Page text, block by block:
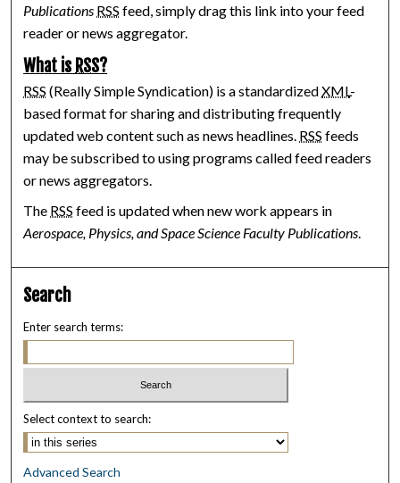
Publications RSS feed, simply drag this link into your feed
reader or news aggregator.
What is RSS?
RSS (Really Simple Syndication) is a standardizedXML-
based format for sharing and distributing frequently
updated web content such as news headlines. RSS feeds
may be subscribed to using programs called feed readers
or news aggregators.
The RSS feed is updated when new work appears in
Aerospace, Physics, and Space Science Faculty Publications.
Search
Enter search terms:
Select context to search:
Advanced Search